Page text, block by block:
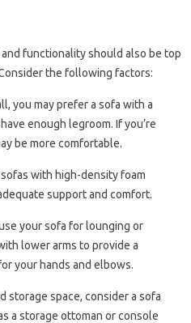
functionality should also be top
the following factors:
you may prefer a sofa with a
enough legroom. If you’re
be more comfortable.
with high-density foam
support and comfort.
your sofa for lounging or
lower arms to provide a
your hands and elbows.
storage space, consider a sofa
a storage ottoman or console